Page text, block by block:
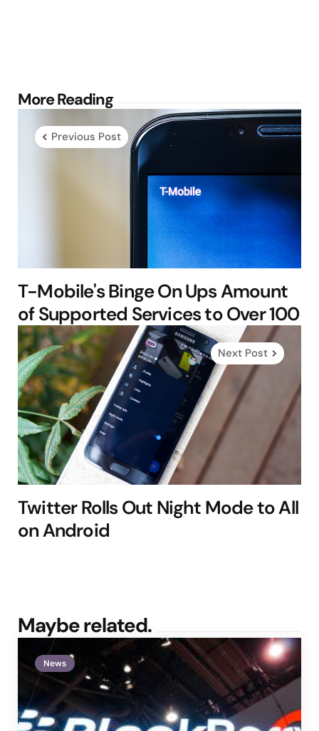
More Reading
Post
navigation
Previous Post
T-Mobile's Binge On Ups Amount
of Supported Services to Over 100
Next Post
Twitter Rolls Out Night Mode to All
on Android
Maybe related.
News